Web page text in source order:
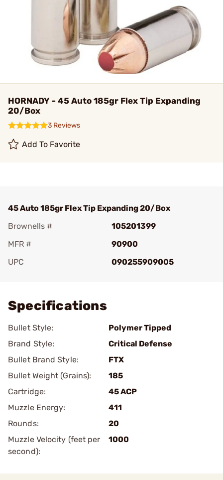
HORNADY - 45 Auto 185gr Flex Tip Expanding
20/Box
3 Reviews
Add To Favorite
45 Auto 185gr Flex Tip Expanding 20/Box
Brownells #
105201399
MFR #
90900
UPC
090255909005
Specifications
Bullet Style:
Polymer Tipped
Brand Style:
Critical Defense
Bullet Brand Style:
FTX
Bullet Weight (Grains):
185
Cartridge:
45 ACP
Muzzle Energy:
411
Rounds:
20
Muzzle Velocity (feet per
second):
1000